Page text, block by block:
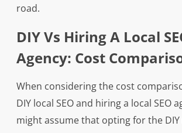
road.
DIY Vs Hiring A Local
Agency: Cost
When considering the cost
DIY local SEO and hiring a local SEO
might assume that opting for the